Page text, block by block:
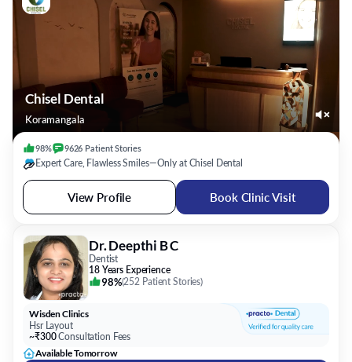
Chisel Dental
Koramangala
98% 9626 Patient Stories
Expert Care, Flawless Smiles—Only at Chisel Dental
View Profile Book Clinic Visit
Dr. Deepthi B C
Dentist
18 Years Experience
98%(252 Patient Stories)
Wisden Clinics
Hsr Layout
~₹300Consultation Fees
Available Tomorrow